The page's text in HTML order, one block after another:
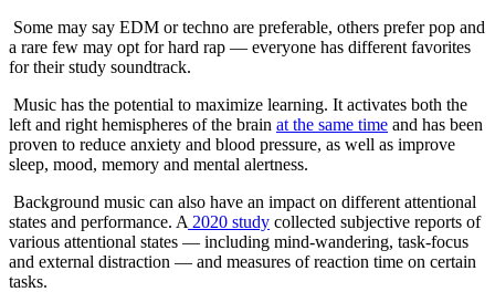
Some may say EDM or techno are preferable, others prefer pop and
a rare few may opt for hard rap — everyone has different favorites
for their study soundtrack.
Music has the potential to maximize learning. It activates both the
left and right hemispheres of the brain at the same time and has been
proven to reduce anxiety and blood pressure, as well as improve
sleep, mood, memory and mental alertness.
Background music can also have an impact on different attentional
states and performance. A 2020 study collected subjective reports of
various attentional states — including mind-wandering, task-focus
and external distraction — and measures of reaction time on certain
tasks.